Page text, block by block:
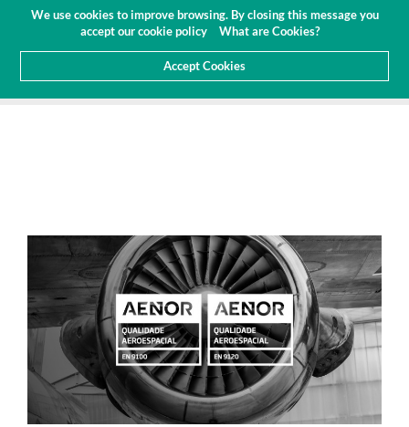
We use cookies to improve browsing. By closing this message you
accept our cookie policy
What are Cookies?
Accept Cookies
EN
Customer Area
Budget(0)